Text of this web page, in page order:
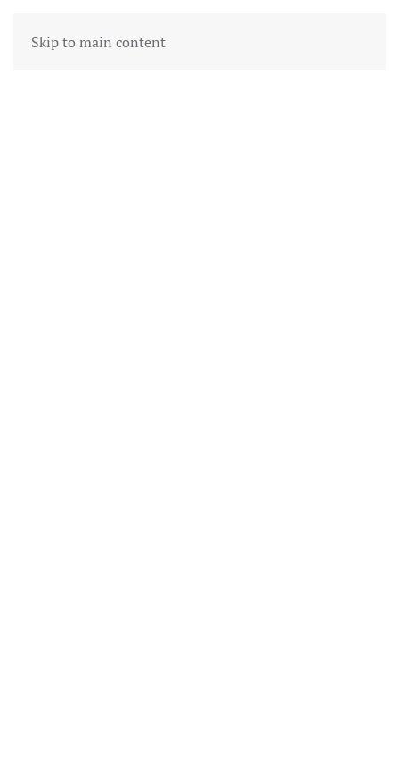
Skip to main content